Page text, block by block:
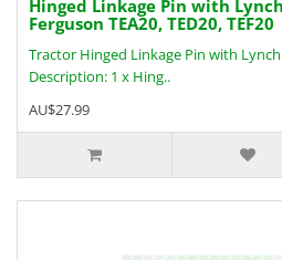
Hinged Linkage Pin with
Ferguson TEA20, TED20, TEF20
Tractor Hinged Linkage Pin with
Description: 1 x Hing..
AU$27.99